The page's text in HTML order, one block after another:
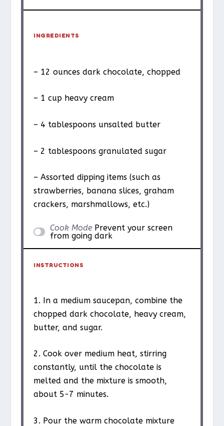
INGREDIENTS
– 12 ounces dark chocolate, chopped
– 1 cup heavy cream
– 4 tablespoons unsalted butter
– 2 tablespoons granulated sugar
– Assorted dipping items (such as
strawberries, banana slices, graham
crackers, marshmallows, etc.)
Cook Mode Prevent your screen
from going dark
INSTRUCTIONS
1. In a medium saucepan, combine the
chopped dark chocolate, heavy cream,
butter, and sugar.
2. Cook over medium heat, stirring
constantly, until the chocolate is
melted and the mixture is smooth,
about 5-7 minutes.
3. Pour the warm chocolate mixture